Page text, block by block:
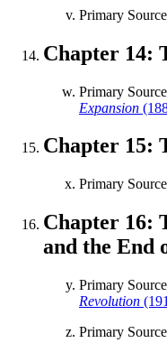
Primary
Chapter 14:
Primary
Expansion
Chapter 15:
Primary
Chapter 16:
and the End
Primary
Revolution
Primary